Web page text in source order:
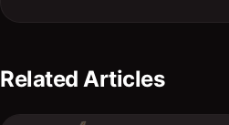
Related Articles